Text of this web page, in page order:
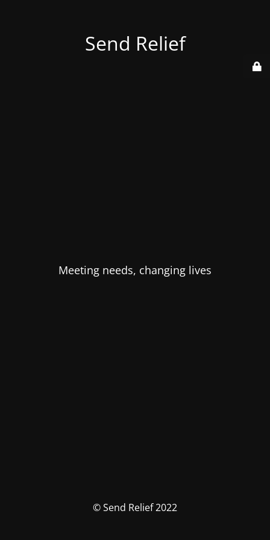
Send Relief
Meeting needs, changing lives
© Send Relief 2022